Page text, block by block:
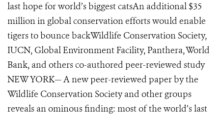
last hope for world’s biggest catsAn additional $35
million in global conservation efforts would enable
tigers to bounce backWildlife Conservation Society,
IUCN, Global Environment Facility, Panthera, World
Bank, and others co-authored peer-reviewed study
NEW YORK— A new peer-reviewed paper by the
Wildlife Conservation Society and other groups
reveals an ominous finding: most of the world’s last